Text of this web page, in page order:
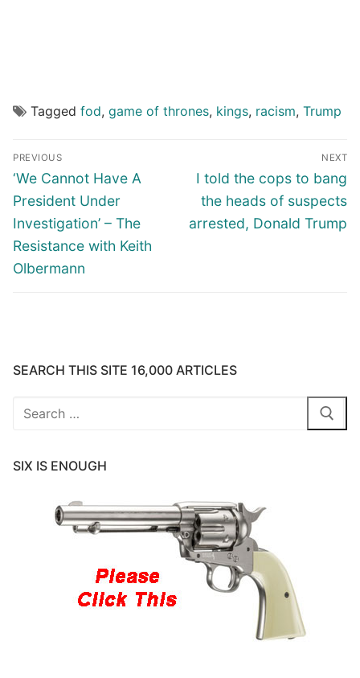
Tagged fod, game of thrones, kings, racism, Trump
Post
navigation
PREVIOUS
Previous
post:
‘We Cannot Have A
President Under
Investigation’ – The
Resistance with Keith
Olbermann
NEXT
Next
post:
I told the cops to bang
the heads of suspects
arrested, Donald Trump
SEARCH THIS SITE 16,000 ARTICLES
Search
SIX IS ENOUGH